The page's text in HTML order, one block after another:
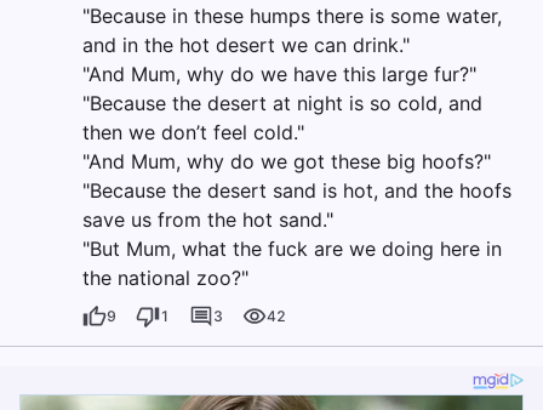
"Because in these humps there is some water,
and in the hot desert we can drink."
"And Mum, why do we have this large fur?"
"Because the desert at night is so cold, and
then we don’t feel cold."
"And Mum, why do we got these big hoofs?"
"Because the desert sand is hot, and the hoofs
save us from the hot sand."
"But Mum, what the fuck are we doing here in
the national zoo?"
9 1 3 42